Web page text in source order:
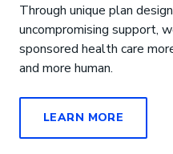
Through unique plan
uncompromising support,
sponsored health care
and more human.
LEARN MORE